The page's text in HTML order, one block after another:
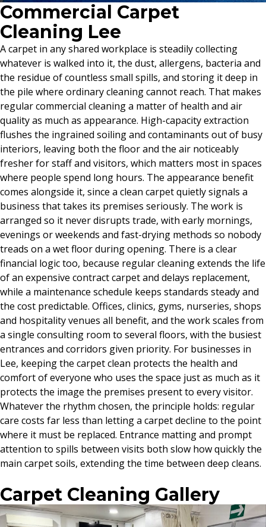
Commercial Carpet
Cleaning Lee
A carpet in any shared workplace is steadily collecting
whatever is walked into it, the dust, allergens, bacteria and
the residue of countless small spills, and storing it deep in
the pile where ordinary cleaning cannot reach. That makes
regular commercial cleaning a matter of health and air
quality as much as appearance. High-capacity extraction
flushes the ingrained soiling and contaminants out of busy
interiors, leaving both the floor and the air noticeably
fresher for staff and visitors, which matters most in spaces
where people spend long hours. The appearance benefit
comes alongside it, since a clean carpet quietly signals a
business that takes its premises seriously. The work is
arranged so it never disrupts trade, with early mornings,
evenings or weekends and fast-drying methods so nobody
treads on a wet floor during opening. There is a clear
financial logic too, because regular cleaning extends the life
of an expensive contract carpet and delays replacement,
while a maintenance schedule keeps standards steady and
the cost predictable. Offices, clinics, gyms, nurseries, shops
and hospitality venues all benefit, and the work scales from
a single consulting room to several floors, with the busiest
entrances and corridors given priority. For businesses in
Lee, keeping the carpet clean protects the health and
comfort of everyone who uses the space just as much as it
protects the image the premises present to every visitor.
Whatever the rhythm chosen, the principle holds: regular
care costs far less than letting a carpet decline to the point
where it must be replaced. Entrance matting and prompt
attention to spills between visits both slow how quickly the
main carpet soils, extending the time between deep cleans.
Carpet Cleaning Gallery